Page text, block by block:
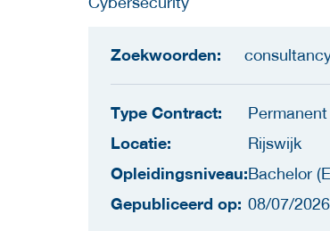
Zoekwoorden:
Type Contract:
Locatie: Rijswijk
Opleidingsniveau:Bachelor
Gepubliceerd op: 08/07/2026